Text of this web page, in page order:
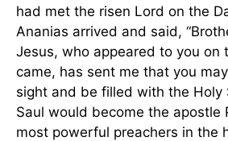
had met the risen Lord on the
Ananias arrived and said,
Jesus, who appeared to you on
came, has sent me that you
sight and be filled with the Holy
Saul would become the apostle
most powerful preachers in the